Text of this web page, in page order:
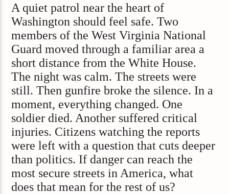
A quiet patrol near the heart of
Washington should feel safe. Two
members of the West Virginia National
Guard moved through a familiar area a
short distance from the White House.
The night was calm. The streets were
still. Then gunfire broke the silence. In a
moment, everything changed. One
soldier died. Another suffered critical
injuries. Citizens watching the reports
were left with a question that cuts deeper
than politics. If danger can reach the
most secure streets in America, what
does that mean for the rest of us?